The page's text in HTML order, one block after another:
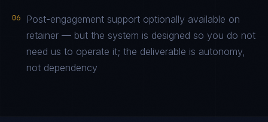
06
Post-engagement support optionally available on
retainer — but the system is designed so you do not
need us to operate it; the deliverable is autonomy,
not dependency